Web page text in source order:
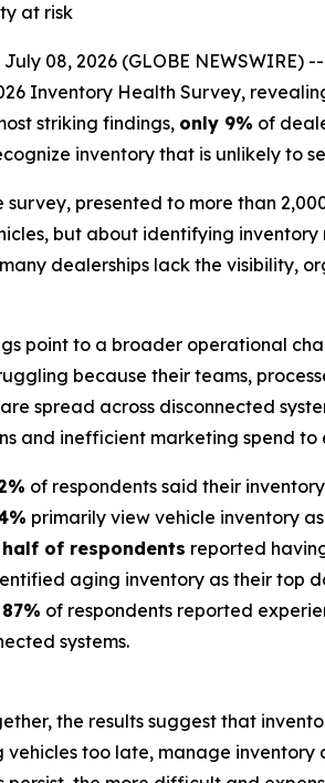
at risk
July 08, 2026 (GLOBE
Inventory Health Survey,
striking findings, only 9% of
inventory that is unlikely to
survey, presented to more than
but about identifying
dealerships lack the visibility,
point to a broader operational
because their teams,
spread across disconnected
and inefficient marketing spend
of respondents said their
primarily view vehicle inventory
half of respondents reported
aging inventory as their top
87% of respondents reported
systems.
the results suggest that
vehicles too late, manage inventory